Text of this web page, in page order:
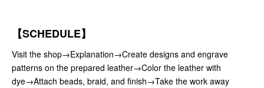
【SCHEDULE】
Visit the shop→Explanation→Create designs and engrave
patterns on the prepared leather→Color the leather with
dye→Attach beads, braid, and finish→Take the work away